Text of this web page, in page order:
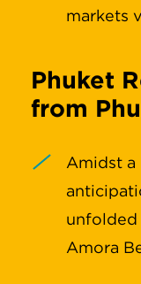
markets
Phuket
from
Amidst a
unfolded
Amora